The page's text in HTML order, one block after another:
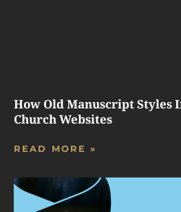
How Old Manuscript Styles
Church Websites
READ MORE »